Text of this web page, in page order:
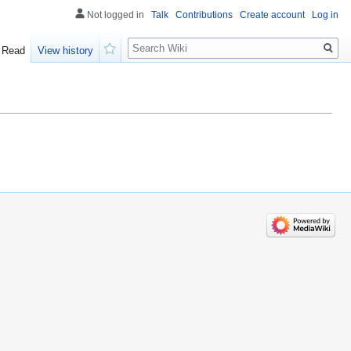
Not logged in Talk Contributions Create account Log in
Read
View history
Search